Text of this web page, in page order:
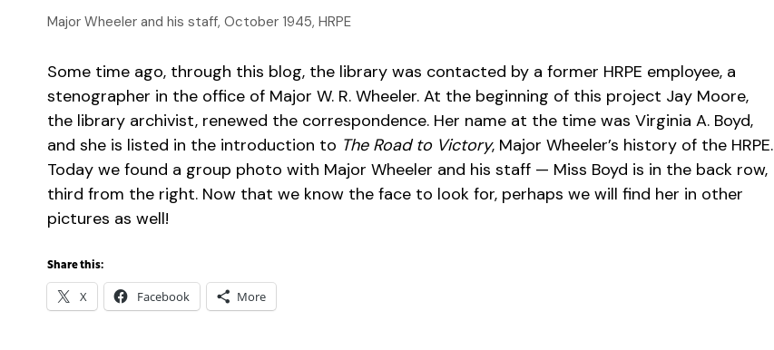
Major Wheeler and his staff, October 1945, HRPE
Some time ago, through this blog, the library was contacted by a former HRPE employee, a
stenographer in the office of Major W. R. Wheeler. At the beginning of this project Jay Moore,
the library archivist, renewed the correspondence. Her name at the time was Virginia A. Boyd,
and she is listed in the introduction to The Road to Victory, Major Wheeler’s history of the HRPE.
Today we found a group photo with Major Wheeler and his staff — Miss Boyd is in the back row,
third from the right. Now that we know the face to look for, perhaps we will find her in other
pictures as well!
Share this:
X Facebook More